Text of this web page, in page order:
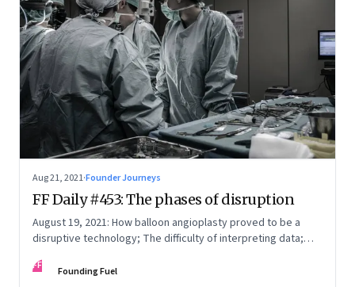
Aug 21, 2021·Founder Journeys
FF Daily #453: The phases of disruption
August 19, 2021: How balloon angioplasty proved to be a
disruptive technology; The difficulty of interpreting data;
FF Founding Fuel